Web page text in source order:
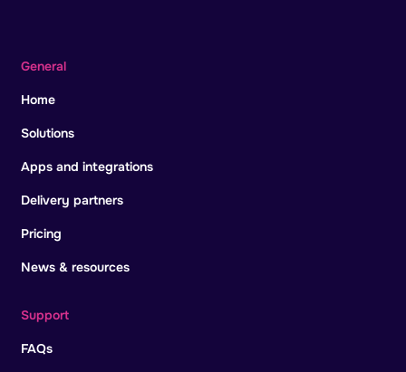
General
Home
Solutions
Apps and integrations
Delivery partners
Pricing
News & resources
Support
FAQs